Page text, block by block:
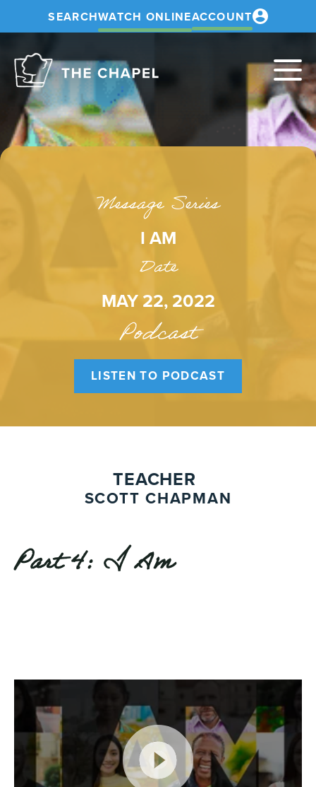
SEARCHWATCH ONLINEACCOUNT
Message Series
I AM
Date
MAY 22, 2022
Podcast
LISTEN TO PODCAST
TEACHER
SCOTT CHAPMAN
Part 4: I Am